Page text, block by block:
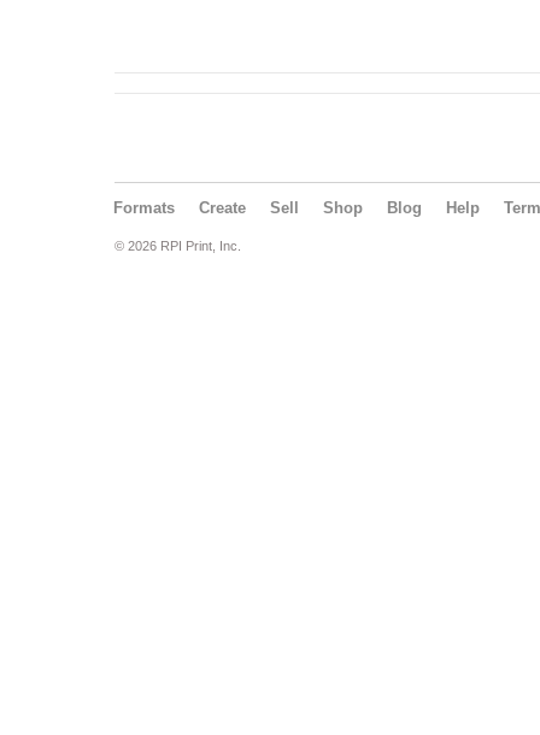
Formats Create Sell Shop Blog Help
© 2026 RPI Print, Inc.